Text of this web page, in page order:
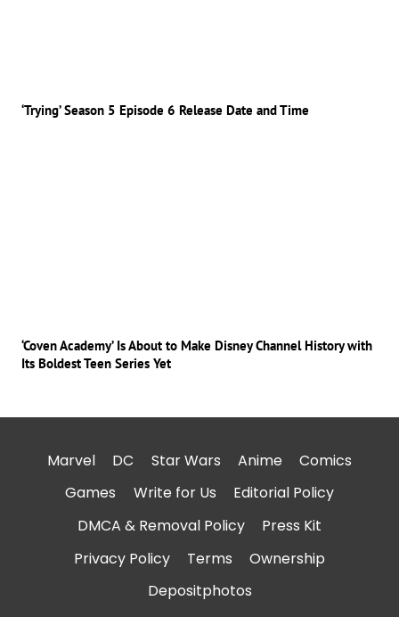
‘Trying’ Season 5 Episode 6 Release Date and Time
‘Coven Academy’ Is About to Make Disney Channel History with
Its Boldest Teen Series Yet
Marvel DC Star Wars Anime
Comics
Games
Write for Us
Editorial Policy
DMCA & Removal Policy
Press Kit
Privacy Policy
Terms
Ownership
Depositphotos